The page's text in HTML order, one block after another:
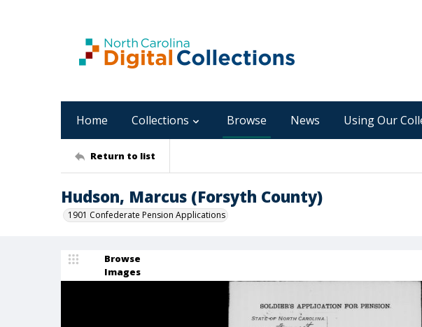
Home Collections Browse News Using Our
Return to list
Hudson, Marcus (Forsyth County)
1901 Confederate Pension Applications
Browse
Images